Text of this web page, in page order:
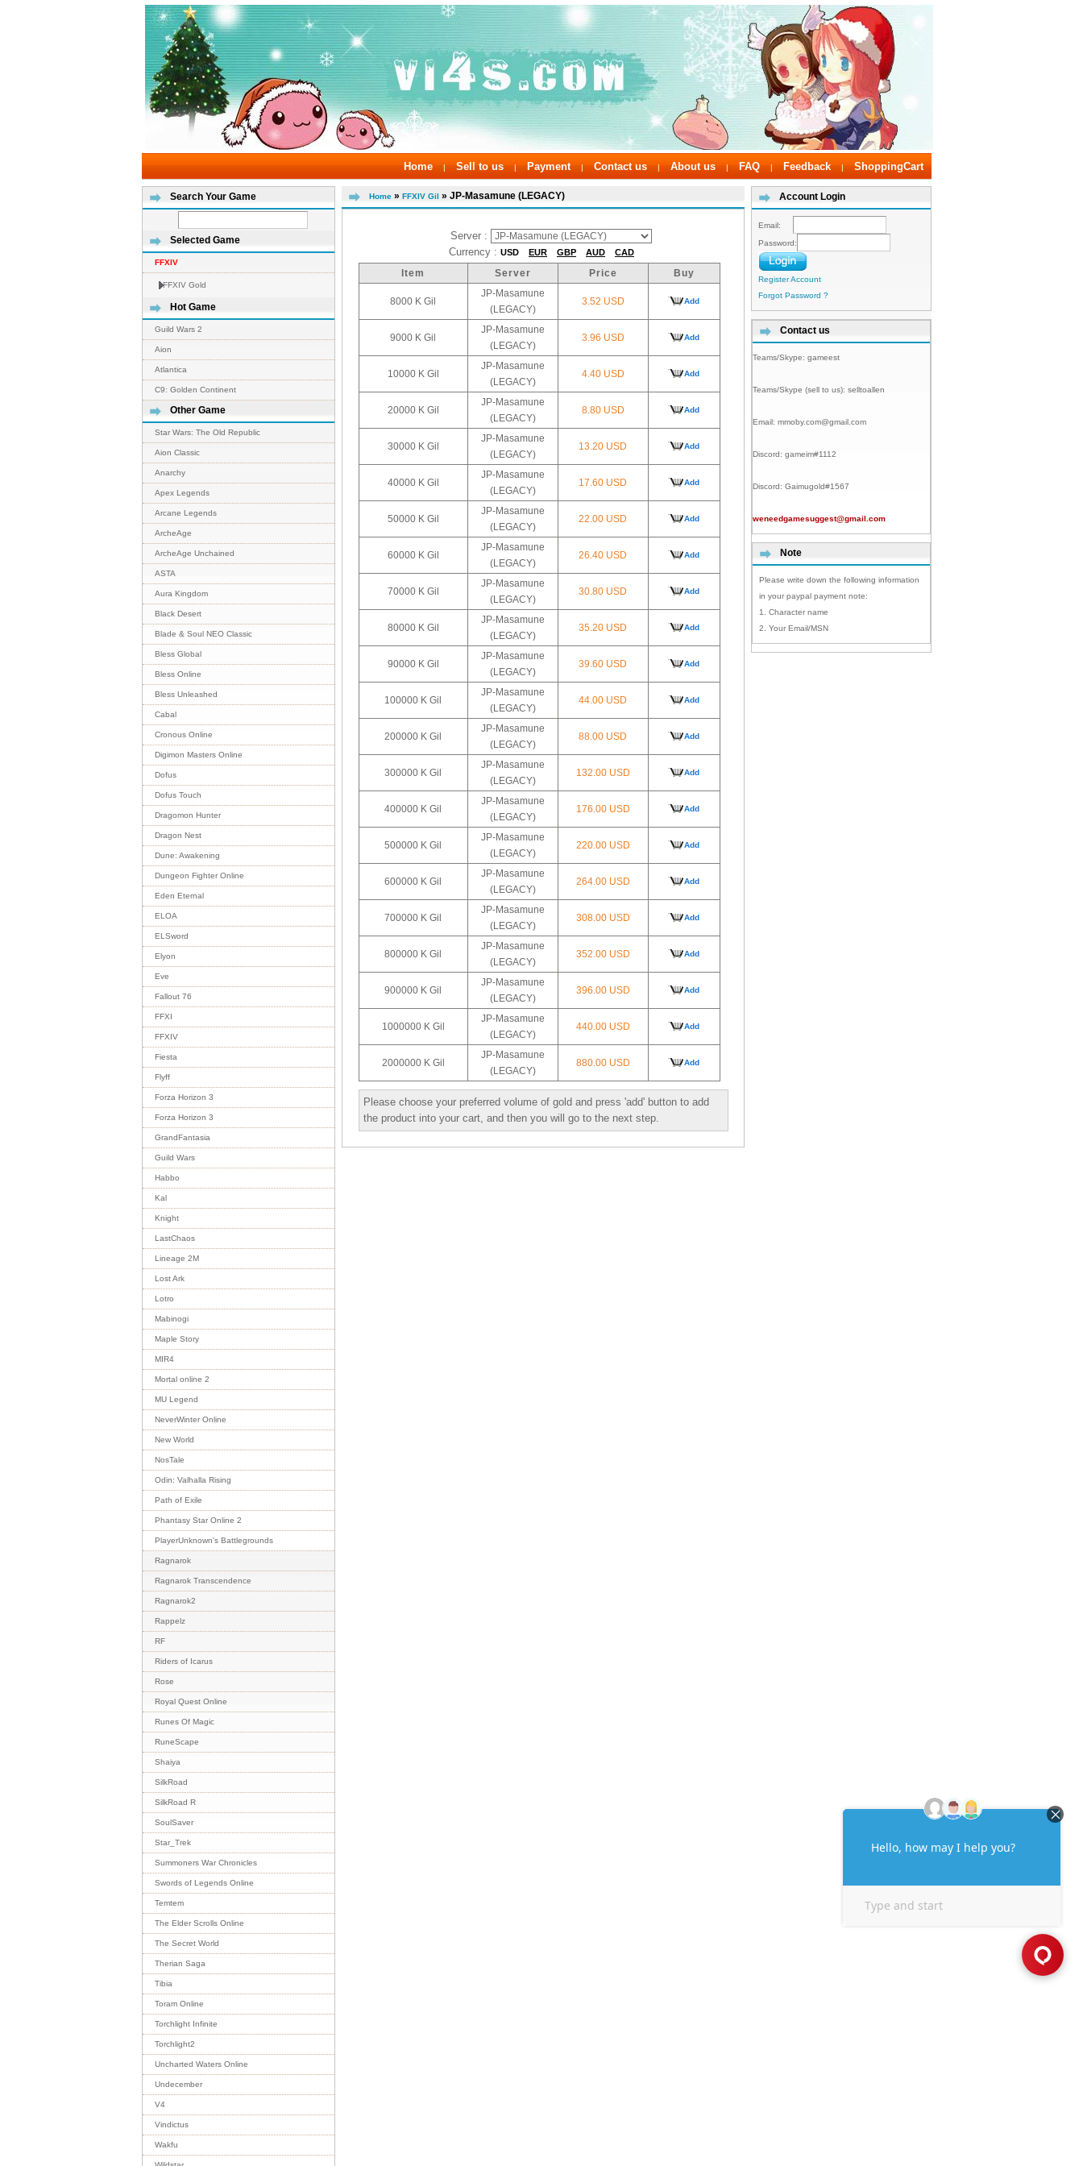
Home | Sell to us | Payment | Contact us | About us | FAQ | Feedback | ShoppingCart
Search Your Game
Selected Game
FFXIV
FFXIV Gold
Hot Game
Guild Wars 2
Aion
Atlantica
C9: Golden Continent
Other Game
Star Wars: The Old Republic
Aion Classic
Anarchy
Apex Legends
Arcane Legends
ArcheAge
ArcheAge Unchained
ASTA
Aura Kingdom
Black Desert
Blade & Soul NEO Classic
Bless Global
Bless Online
Bless Unleashed
Cabal
Cronous Online
Digimon Masters Online
Dofus
Dofus Touch
Dragomon Hunter
Dragon Nest
Dune: Awakening
Dungeon Fighter Online
Eden Eternal
ELOA
ELSword
Elyon
Eve
Fallout 76
FFXI
FFXIV
Fiesta
Flyff
Forza Horizon 3
Forza Horizon 3
GrandFantasia
Guild Wars
Habbo
Kal
Knight
LastChaos
Lineage 2M
Lost Ark
Lotro
Mabinogi
Maple Story
MIR4
Mortal online 2
MU Legend
NeverWinter Online
New World
NosTale
Odin: Valhalla Rising
Path of Exile
Phantasy Star Online 2
PlayerUnknown's Battlegrounds
Ragnarok
Ragnarok Transcendence
Ragnarok2
Rappelz
RF
Riders of Icarus
Rose
Royal Quest Online
Runes Of Magic
RuneScape
Shaiya
SilkRoad
SilkRoad R
SoulSaver
Star_Trek
Summoners War Chronicles
Swords of Legends Online
Temtem
The Elder Scrolls Online
The Secret World
Therian Saga
Tibia
Toram Online
Torchlight Infinite
Torchlight2
Uncharted Waters Online
Undecember
V4
Vindictus
Wakfu
Home » FFXIV Gil » JP-Masamune (LEGACY)
Server :
Currency : USD EUR GBP AUD CAD
Item Server Price Buy
8000 K Gil
JP-Masamune
(LEGACY)
3.52 USD Add
9000 K Gil
JP-Masamune
(LEGACY)
3.96 USD Add
10000 K Gil
JP-Masamune
(LEGACY)
4.40 USD Add
20000 K Gil
JP-Masamune
(LEGACY)
8.80 USD Add
30000 K Gil
JP-Masamune
(LEGACY)
13.20 USD Add
40000 K Gil
JP-Masamune
(LEGACY)
17.60 USD Add
50000 K Gil
JP-Masamune
(LEGACY)
22.00 USD Add
60000 K Gil
JP-Masamune
(LEGACY)
26.40 USD Add
70000 K Gil
JP-Masamune
(LEGACY)
30.80 USD Add
80000 K Gil
JP-Masamune
(LEGACY)
35.20 USD Add
90000 K Gil
JP-Masamune
(LEGACY)
39.60 USD Add
100000 K Gil
JP-Masamune
(LEGACY)
44.00 USD Add
200000 K Gil
JP-Masamune
(LEGACY)
88.00 USD Add
300000 K Gil
JP-Masamune
(LEGACY)
132.00 USD Add
400000 K Gil
JP-Masamune
(LEGACY)
176.00 USD Add
500000 K Gil
JP-Masamune
(LEGACY)
220.00 USD Add
600000 K Gil
JP-Masamune
(LEGACY)
264.00 USD Add
700000 K Gil
JP-Masamune
(LEGACY)
308.00 USD Add
800000 K Gil
JP-Masamune
(LEGACY)
352.00 USD Add
900000 K Gil
JP-Masamune
(LEGACY)
396.00 USD Add
1000000 K Gil
JP-Masamune
(LEGACY)
440.00 USD Add
2000000 K Gil
JP-Masamune
(LEGACY)
880.00 USD Add
Please choose your preferred volume of gold and press 'add' button to add
the product into your cart, and then you will go to the next step.
Account Login
Email:
Password:
Register Account
Forgot Password ?
Contact us
Teams/Skype: gameest
Teams/Skype (sell to us): selltoallen
Email: mmoby.com@gmail.com
Discord: gameim#1112
Discord: Gaimugold#1567
weneedgamesuggest@gmail.com
Note
Please write down the following information
in your paypal payment note:
1. Character name
2. Your Email/MSN